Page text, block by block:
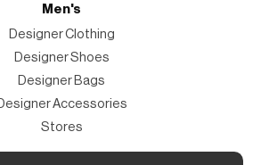
Men's
Designer Clothing
Designer Shoes
Designer Bags
Designer Accessories
Stores